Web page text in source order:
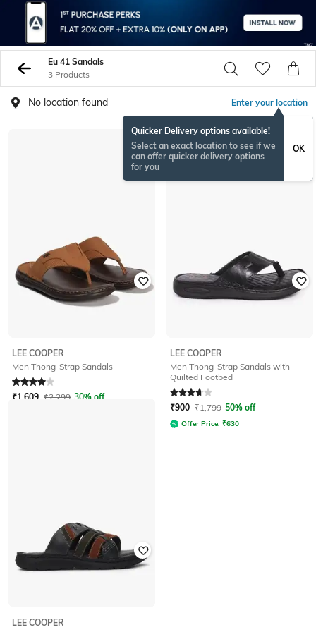
Eu 41 Sandals
3 Products
No location found Enter your location
Quicker Delivery options available!
Select an exact location to see if we
can offer quicker delivery options
for you
OK
LEE COOPER
Men Thong-Strap Sandals
Rated 4out of 5
₹1,609 ₹2,299 30% off
LEE COOPER
Men Thong-Strap Sandals with
Quilted Footbed
Rated3.8out of 5
₹900 ₹1,799 50% off
Offer Price: ₹630
LEE COOPER